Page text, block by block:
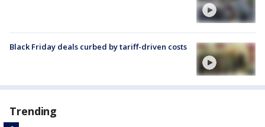
Black Friday deals curbed by tariff-driven costs
Trending